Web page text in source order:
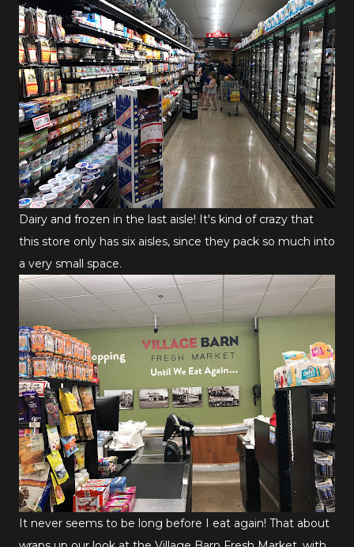
Dairy and frozen in the last aisle! It's kind of crazy that
this store only has six aisles, since they pack so much into
a very small space.
It never seems to be long before I eat again! That about